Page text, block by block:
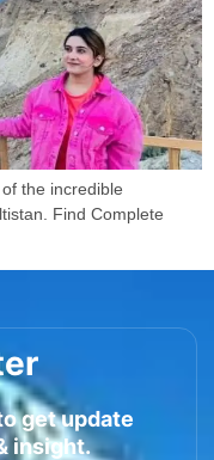
the incredible
Find Complete
get update
insight.